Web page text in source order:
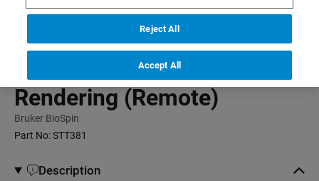
P3D Extended Image
Rendering (Remote)
Bruker BioSpin
Part No:STT381
Description
Reject All
Accept All